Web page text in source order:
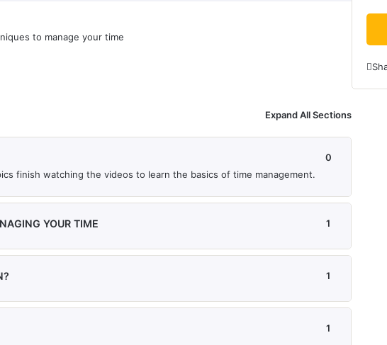
to manage your time
Expand All Sections
finish watching the videos to learn the basics of time management.
0
YOUR TIME 1
1
1